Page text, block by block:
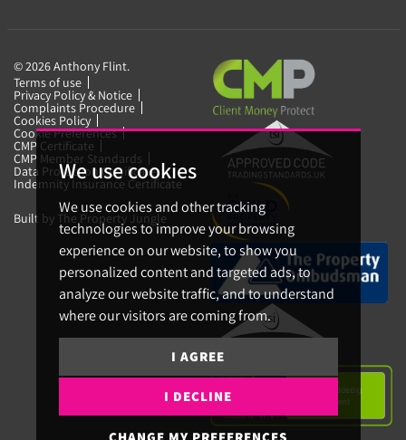
We use cookies
We use cookies and other tracking
technologies to improve your browsing
experience on our website, to show you
personalized content and targeted ads, to
analyze our website traffic, and to understand
where our visitors are coming from.
I AGREE
I DECLINE
CHANGE MY PREFERENCES
© 2026 Anthony Flint.
Terms of use
Privacy Policy & Notice
Complaints Procedure
Cookies Policy
Cookie Preferences
CMP Certificate
CMP Member Standards
Data Protection Certificate
Indemnity Insurance Certificate
Built by The Property Jungle